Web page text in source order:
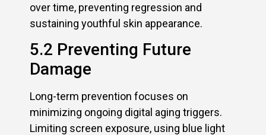
over time, preventing regression and
sustaining youthful skin appearance.
5.2 Preventing Future
Damage
Long-term prevention focuses on
minimizing ongoing digital aging triggers.
Limiting screen exposure, using blue light